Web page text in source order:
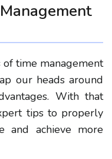
time management
our heads around
With that
tips to properly
and achieve more